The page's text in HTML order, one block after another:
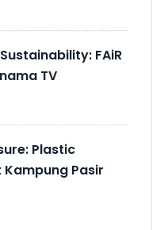
FAiR
TV
Plastic
Pasir